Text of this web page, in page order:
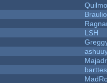
LSH